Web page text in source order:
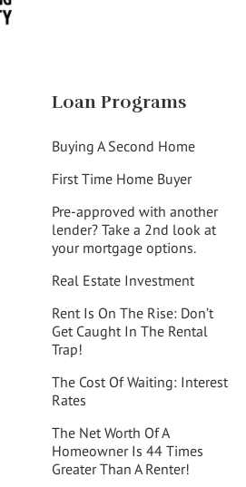
Loan Programs
Buying A Second Home
First Time Home Buyer
Pre-approved with another
lender? Take a 2nd look at
your mortgage options.
Real Estate Investment
Rent Is On The Rise: Don’t
Get Caught In The Rental
Trap!
The Cost Of Waiting: Interest
Rates
The Net Worth Of A
Homeowner Is 44 Times
Greater Than A Renter!